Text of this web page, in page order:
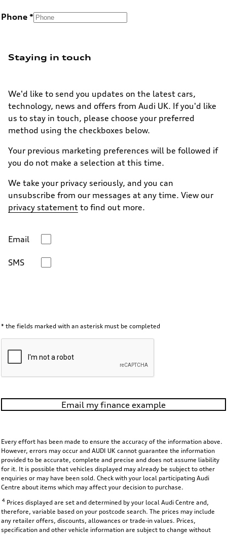
Phone
Staying in touch
We'd like to send you updates on the latest cars,
technology, news and offers from Audi UK. If you'd like
us to stay in touch, please choose your preferred
method using the checkboxes below.
Your previous marketing preferences will be followed if
you do not make a selection at this time.
We take your privacy seriously, and you can
unsubscribe from our messages at any time. View our
privacy statement to find out more.
Email
SMS
* the fields marked with an asterisk must be completed
Email my finance example
Every effort has been made to ensure the accuracy of the information above.
However, errors may occur and AUDI UK cannot guarantee the information
provided to be accurate, complete and precise and does not assume liability
for it. It is possible that vehicles displayed may already be subject to other
enquiries or may have been sold. Check with your local participating Audi
Centre about items which may affect your decision to purchase.
4 Prices displayed are set and determined by your local Audi Centre and,
therefore, variable based on your postcode search. The prices may include
any retailer offers, discounts, allowances or trade-in values. Prices,
specification and other vehicle information are subject to change without